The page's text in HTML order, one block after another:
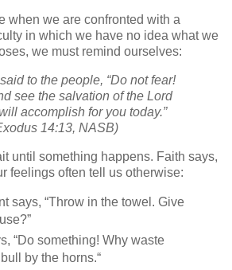
when we are confronted with a
in which we have no idea what we
we must remind ourselves:
to the people, “Do not fear!
see the salvation of the Lord
accomplish for you today.”
14:13, NASB)
until something happens. Faith says,
feelings often tell us otherwise:
says, “Throw in the towel. Give
“Do something! Why waste
by the horns.“